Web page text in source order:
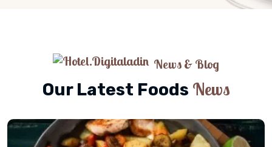
News & Blog
Our Latest Foods News